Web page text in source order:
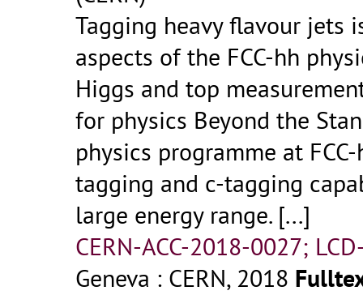
Tagging heavy flavour jets
aspects of the FCC-hh
Higgs and top
for physics Beyond the
physics programme at
tagging and c-tagging
large energy range. [...]
CERN-ACC-2018-0027;
Geneva : CERN, 2018